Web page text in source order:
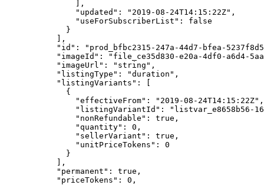
          ],
          "updated"
: "2019-08-24T14:15:22Z" ,
          "useForSubscriberList"
: false
        }
      ],
      "id"
:
"prod_bfbc2315-247a-44d7-bfea-
      "imageId"
:
"file_ce35d830-e20a-4df0-a6d4-
      "imageUrl"
: "string" ,
      "listingType"
: "duration" ,
      "listingVariants"
: [
        {
          "effectiveFrom"
: "2019-08-24T14:15:22Z" ,
          "listingVariantId"
:
"listvar_e8658b56-
          "nonRefundable"
: true ,
          "quantity"
: 0 ,
          "sellerVariant"
: true ,
          "unitPriceTokens"
: 0
        }
      ],
      "permanent"
: true ,
      "priceTokens"
: 0 ,